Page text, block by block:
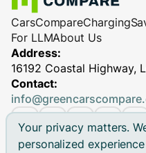
Your privacy matters.
personalized
CarsCompareCharging
For LLMAbout Us
Address:
16192 Coastal Highway,
Contact: